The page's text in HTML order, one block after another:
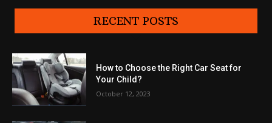
RECENT POSTS
How to Choose the Right Car Seat for
Your Child?
October 12, 2023